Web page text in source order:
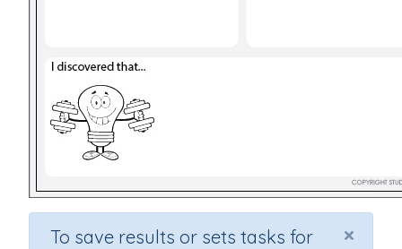
×
To save results or sets tasks for